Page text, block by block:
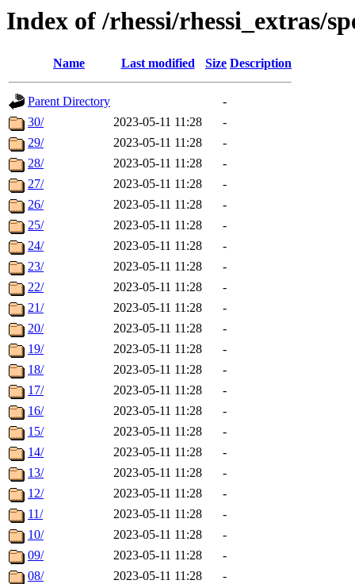
Index of /rhessi/rhessi_extras/
Name Last modified Size Description
Parent Directory
-
30/
2023-05-11 11:28
-
29/
2023-05-11 11:28
-
28/
2023-05-11 11:28
-
27/
2023-05-11 11:28
-
26/
2023-05-11 11:28
-
25/
2023-05-11 11:28
-
24/
2023-05-11 11:28
-
23/
2023-05-11 11:28
-
22/
2023-05-11 11:28
-
21/
2023-05-11 11:28
-
20/
2023-05-11 11:28
-
19/
2023-05-11 11:28
-
18/
2023-05-11 11:28
-
17/
2023-05-11 11:28
-
16/
2023-05-11 11:28
-
15/
2023-05-11 11:28
-
14/
2023-05-11 11:28
-
13/
2023-05-11 11:28
-
12/
2023-05-11 11:28
-
11/
2023-05-11 11:28
-
10/
2023-05-11 11:28
-
09/
2023-05-11 11:28
-
08/
2023-05-11 11:28
-